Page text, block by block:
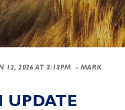
12, 2026 AT 3:13PM
- MARK
UPDATE